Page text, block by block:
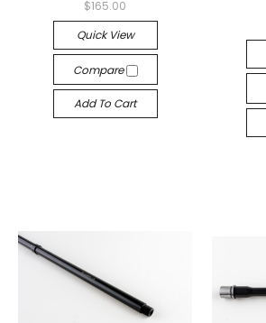
$165.00
Quick View
Compare
Add To Cart